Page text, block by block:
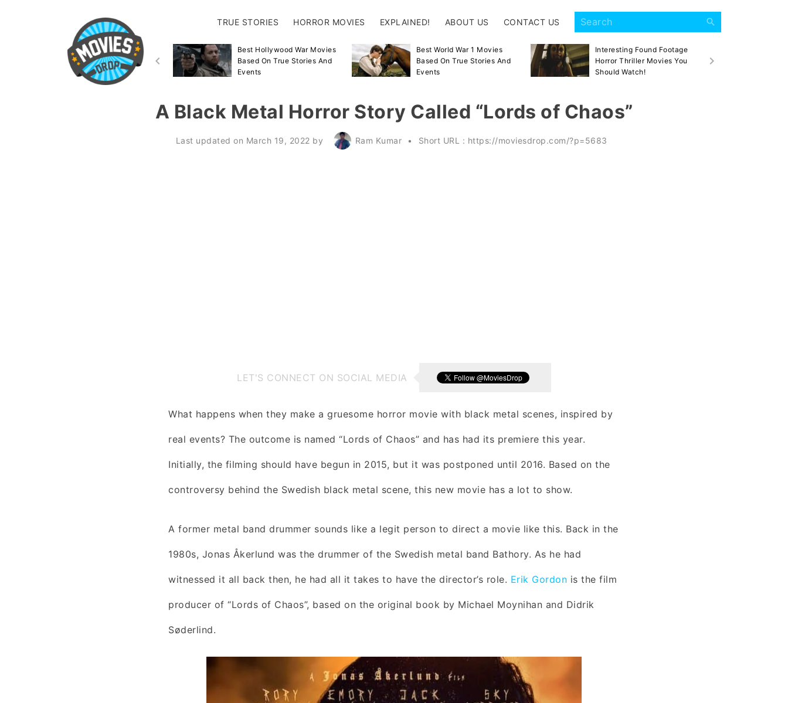
TRUE STORIES HORROR MOVIES EXPLAINED! ABOUT US CONTACT US
Best Disaster Movies
Inspired By True Events &
Stories
Best Hollywood War Movies
Based On True Stories And
Events
Best World War 1 Movies
Based On True Stories And
Events
Interesting Found Footage
Horror Thriller Movies You
Should Watch!
A Black Metal Horror Story Called “Lords of Chaos”
Last updated on March 19, 2022 by Ram Kumar Short URL : https://moviesdrop.com/?p=5683
LET'S CONNECT ON SOCIAL MEDIA
What happens when they make a gruesome horror movie with black metal scenes, inspired by
real events? The outcome is named “Lords of Chaos” and has had its premiere this year.
Initially, the filming should have begun in 2015, but it was postponed until 2016. Based on the
controversy behind the Swedish black metal scene, this new movie has a lot to show.
A former metal band drummer sounds like a legit person to direct a movie like this. Back in the
1980s, Jonas Åkerlund was the drummer of the Swedish metal band Bathory. As he had
witnessed it all back then, he had all it takes to have the director’s role. Erik Gordon is the film
producer of “Lords of Chaos”, based on the original book by Michael Moynihan and Didrik
Søderlind.